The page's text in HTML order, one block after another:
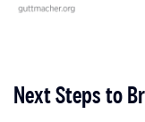
Next Steps to